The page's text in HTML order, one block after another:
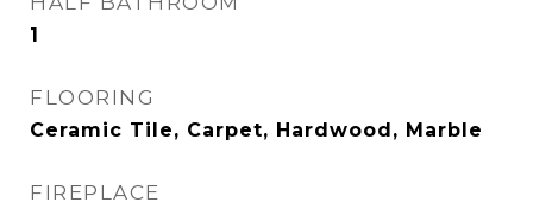
1
FLOORING
Ceramic Tile, Carpet, Hardwood, Marble
FIREPLACE